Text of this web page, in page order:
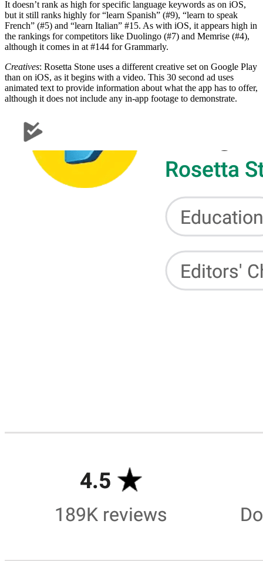
It doesn’t rank as high for specific language keywords as on iOS,
but it still ranks highly for “learn Spanish” (#9), “learn to speak
French” (#5) and “learn Italian” #15. As with iOS, it appears high in
the rankings for competitors like Duolingo (#7) and Memrise (#4),
although it comes in at #144 for Grammarly.
Creatives: Rosetta Stone uses a different creative set on Google Play
than on iOS, as it begins with a video. This 30 second ad uses
animated text to provide information about what the app has to offer,
although it does not include any in-app footage to demonstrate.